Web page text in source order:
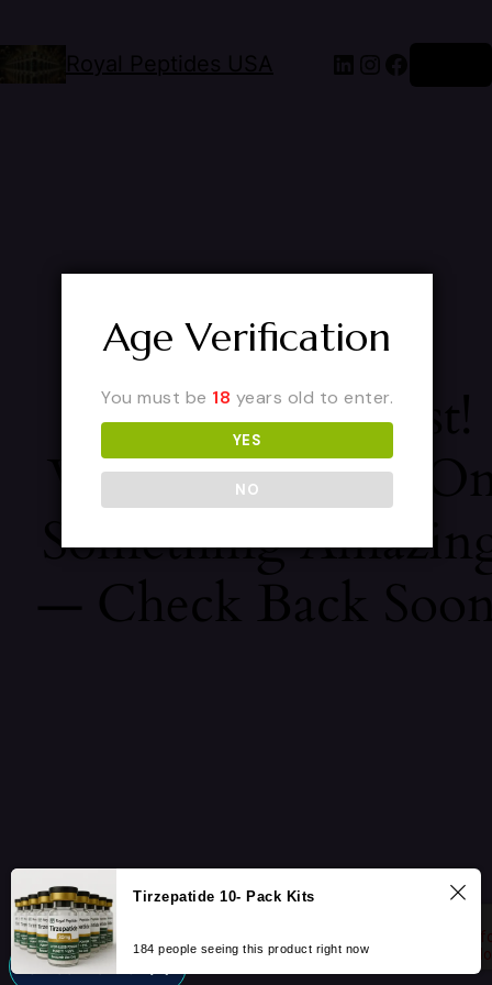
Royal Peptides USA
Pardon Our Dust!
We're Working
Something
— Check Back
Tirzepatide 10- Pack Kits
184 people seeing this product right now
Age Verification
You must be 18 years old to enter.
YES
NO
UNLOCK 10% OFF